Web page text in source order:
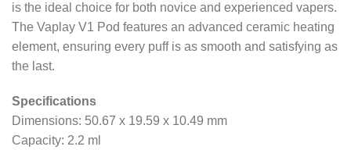
is the ideal choice for both novice and experienced vapers.
The Vaplay V1 Pod features an advanced ceramic heating
element, ensuring every puff is as smooth and satisfying as
the last.
Specifications
Dimensions: 50.67 x 19.59 x 10.49 mm
Capacity: 2.2 ml